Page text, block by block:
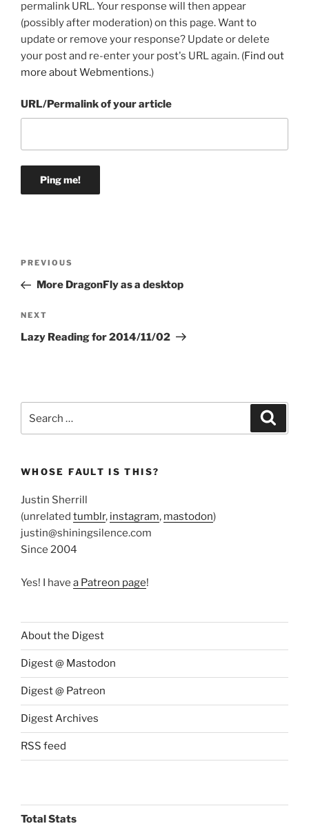
permalink URL. Your response will then appear
(possibly after moderation) on this page. Want to
update or remove your response? Update or delete
your post and re-enter your post's URL again. (Find out
more about Webmentions.)
URL/Permalink of your article
Previous
Post
PREVIOUS
More DragonFly as a desktop
Next
Post
NEXT
Lazy Reading for 2014/11/02
for:
WHOSE FAULT IS THIS?
Justin Sherrill
(unrelated tumblr, instagram, mastodon)
justin@shiningsilence.com
Since 2004
Yes! I have a Patreon page!
About the Digest
Digest @ Mastodon
Digest @ Patreon
Digest Archives
RSS feed
Total Stats